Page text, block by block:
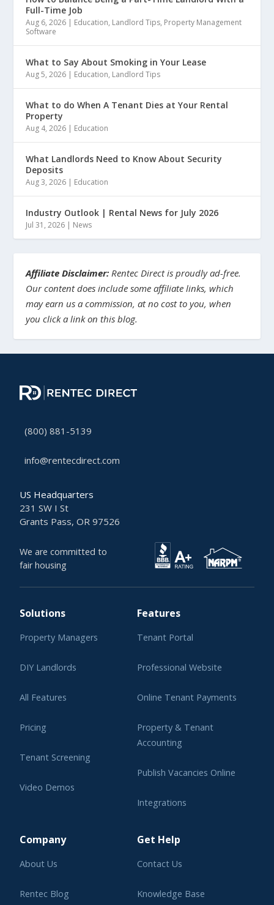
Full-Time Job
Aug 6, 2026 | Education, Landlord Tips, Property Management
Software
What to Say About Smoking in Your Lease
Aug 5, 2026 | Education, Landlord Tips
What to do When A Tenant Dies at Your Rental
Property
Aug 4, 2026 | Education
What Landlords Need to Know About Security
Deposits
Aug 3, 2026 | Education
Industry Outlook | Rental News for July 2026
Jul 31, 2026 | News
Affiliate Disclaimer: Rentec Direct is proudly ad-free.
Our content does include some affiliate links, which
may earn us a commission, at no cost to you, when
you click a link on this blog.
(800) 881-5139
info@rentecdirect.com
US Headquarters
231 SW I St
Grants Pass, OR 97526
We are committed to
fair housing
Solutions
Property Managers
DIY Landlords
All Features
Pricing
Tenant Screening
Video Demos
Features
Tenant Portal
Professional Website
Online Tenant Payments
Property & Tenant
Accounting
Publish Vacancies Online
Integrations
Company
About Us
Rentec Blog
Get Help
Contact Us
Knowledge Base